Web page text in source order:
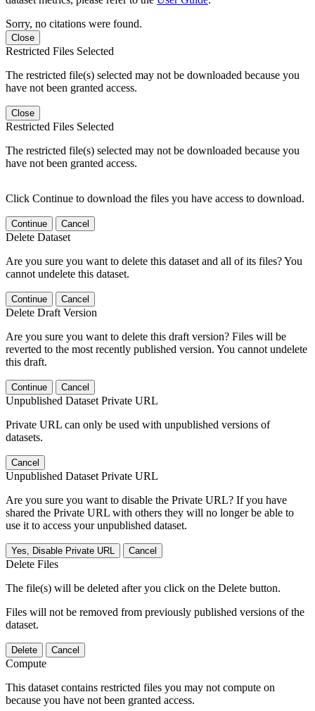
Sorry, no citations were found.
Close
Restricted Files Selected
The restricted file(s) selected may not be downloaded because you
have not been granted access.
Close
Restricted Files Selected
The restricted file(s) selected may not be downloaded because you
have not been granted access.
Click Continue to download the files you have access to download.
Continue Cancel
Delete Dataset
Are you sure you want to delete this dataset and all of its files? You
cannot undelete this dataset.
Continue Cancel
Delete Draft Version
Are you sure you want to delete this draft version? Files will be
reverted to the most recently published version. You cannot undelete
this draft.
Continue Cancel
Unpublished Dataset Private URL
Private URL can only be used with unpublished versions of
datasets.
Cancel
Unpublished Dataset Private URL
Are you sure you want to disable the Private URL? If you have
shared the Private URL with others they will no longer be able to
use it to access your unpublished dataset.
Yes, Disable Private URL Cancel
Delete Files
The file(s) will be deleted after you click on the Delete button.
Files will not be removed from previously published versions of the
dataset.
Delete Cancel
Compute
This dataset contains restricted files you may not compute on
because you have not been granted access.